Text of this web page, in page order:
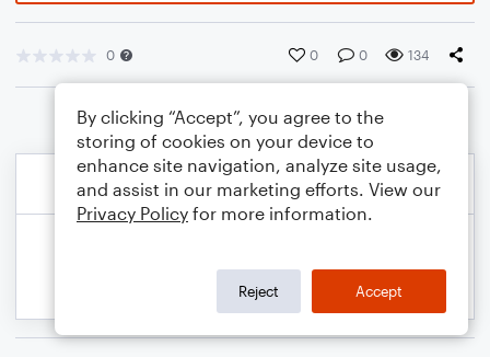
0 0 0 134
By clicking “Accept”, you agree to the
storing of cookies on your device to
enhance site navigation, analyze site usage,
and assist in our marketing efforts. View our
Privacy Policy for more information.
Reject Accept